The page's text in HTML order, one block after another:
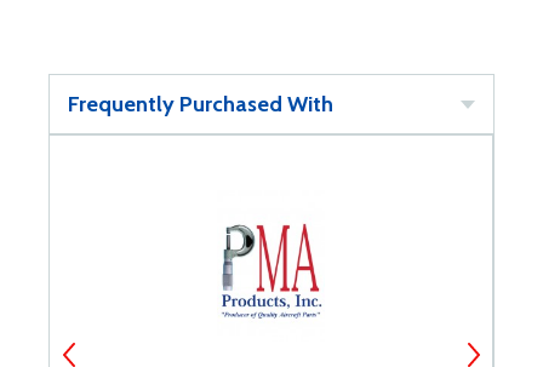
Frequently Purchased With